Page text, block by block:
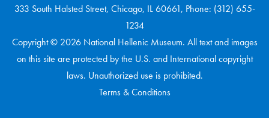
333 South Halsted Street, Chicago, IL 60661, Phone: (312) 655-
1234
Copyright © 2026 National Hellenic Museum. All text and images
on this site are protected by the U.S. and International copyright
laws. Unauthorized use is prohibited.
Terms & Conditions